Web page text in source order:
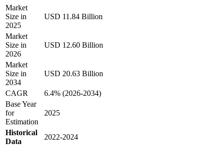
Market
Size in
2025
USD 11.84 Billion
Market
Size in
2026
USD 12.60 Billion
Market
Size in
2034
USD 20.63 Billion
CAGR
6.4% (2026-2034)
Base Year
for
Estimation
2025
Historical
Data
2022-2024